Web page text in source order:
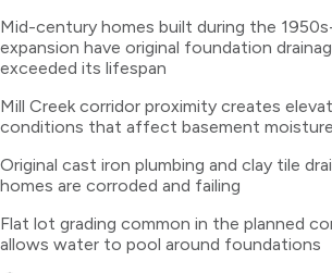
Mid-century homes built during the
expansion have original foundation
exceeded its lifespan
Mill Creek corridor proximity creates
conditions that affect basement
Original cast iron plumbing and clay tile
homes are corroded and failing
Flat lot grading common in the planned
allows water to pool around foundations